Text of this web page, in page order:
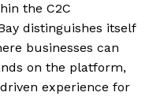
the C2C
distinguishes itself
businesses can
on the platform,
experience for